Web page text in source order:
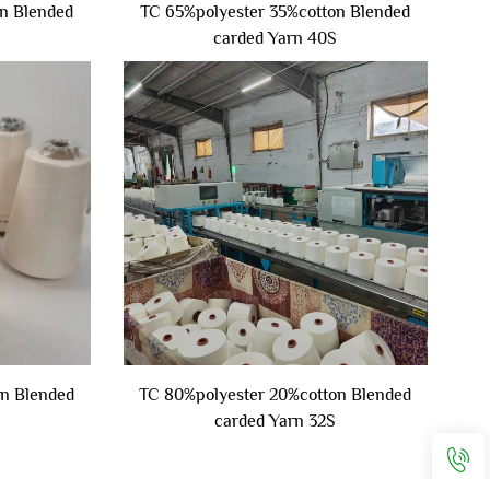
Blended
TC 65%polyester 35%cotton Blended
carded Yarn 40S
Blended
TC 80%polyester 20%cotton Blended
carded Yarn 32S